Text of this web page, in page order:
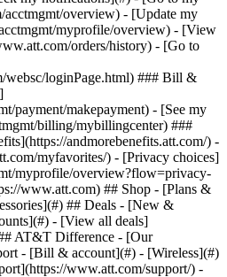
www.att.com) ## Shop - [Plans &
## Deals - [New &
- [View all deals]
AT&T Difference - [Our
- [Bill & account](#) - [Wireless](#)
www.att.com/support/) - [AT&T Business](https://www.business.att.com/) - [Find a store](https://www.att.com/stores/) - [Ver en español](javascript:void%280%29) Back Shop ## Plans & services ### Bundles - [Explore bundles](https://www.att.com/bundles/) - [AT&T OneConnect](https://www.att.com/oneconnect/) - [Build-A-Plan](https://www.att.com/plans/build-a-plan) - [Internet + wireless](https://www.att.com/bundles/internet-wireless/) - [Internet + home phone](https://www.att.com/home-phone/) - [Customers 55+](https://www.att.com/bundles/55-plus-internet-wireless/) ### Wireless - [Explore wireless](https://www.att.com/wireless/) - [Phone plans](https://www.att.com/plans/wireless/) - [Network coverage](https://www.att.com/maps/wireless-coverage.html) - [Prepaid](https://www.att.com/prepaid/) - [International add-ons](https://www.att.com/international/) - [Connected car](https://www.att.com/plans/connected-car/) ### Home internet - [Explore home internet](https://www.att.com/internet/) - [Check availability](https://www.att.com/buy/internet/plans/) - [AT&T Fiber](https://www.att.com/internet/fiber/) - [AT&T Internet Air](https://www.att.com/internet/internet-air/) - [Home phone](https://www.att.com/home-phone/services/) ### Quick actions - [Upgrade](https://www.att.com/upgrade/) - [Add a line](https://www.att.com/plans/add-a-line/) - [Bring your own phone](https://www.att.com/wireless/byod/) - [Switch & save](https://www.att.com/wireless/switch-and-save/) Start of main content 1. [Home](https://www.att.com/) 2. [Support](https://www.att.com/support/) 3. [Wireless](https://www.att.com/support/wireless/) # Suspend wireless service or block a device Is your device lost or stolen? Find out how to block a device or suspend your service. You can also suspend service for personal reasons. * * * ## FREQUENTLY ASKED QUESTIONS [Expand All](https://www.att.com) * * * How do I suspend my service or block my device? 1. Go to your [wireless account](https://www.att.com/acctmgmt/mywireless "Link opens in new window"). Sign in, if asked. 2. Confirm the number you’re checking. Select __Switch__ to choose a different number. 3. Go to __Device options__ and select __Suspend wireless service__. 4. Choose a reason and select __Suspend wireless service__. 5. Follow the prompts to suspend your service. Make sure to block your device too if it was stolen. Work for the federal government? [Find out how to suspend service while you’re deployed or on active duty](https://www.att.com/support/article/wireless/KM1045125/ "Link opens in the same window") Can I use my wireless service while it’s suspended? You can only call __911__ (emergency services) and __611__ (customer care). Your number stays suspended until you reactivate it. Keep in mind, a disabled device still has data access when connected to a Wi-Fi® network. Can I use my wireless device if it’s blocked? If you block your device on our network, then it won’t work, even with another SIM card. We tell other providers so they can block your device as well. * * * ## Things to consider before you suspend service or block a device __Lost or stolen device:__ [Try and find your device](https://www.att.com/support/article/wireless/KM1086528/ "Link opens in same window"). Once you suspend service, you can’t use GPS apps or features to find it. If you need to receive an authentication code and your device is lost or stolen, you’ll have to call us at [__800.331.0500__](tel:%20800.331.0500). __High data use:__ You can [temporarily turn off data use](https://www.att.com/support/article/wireless/KM1022956/ "Link opens in same window") by device. This prevents a device from using more of your plan’s shared data. Keep in mind, a disabled device still has data access when connected to a Wi-Fi network. __Rollover data and minutes:__ [Learn how temporary suspensions affect rollover](https://www.att.com/support/article/wireless/KM1048196/ "Link opens in same window") ## Your bill responsibilities when you suspend service or block a device Monthly fees for your plan, add-ons, and installment plan continue. Want to cancel a third-party subscription? [Find out how to manage mobile purchases and subscriptions](https://www.att.com/support/article/wireless/KM1009396/ "Link opens in same window") ## Restoring service - If you can’t find your device, learn how to [replace a device](https://www.att.com/support/article/wireless/KM1042422/ "Link opens in same window"). - Ready to turn your service back on? Find out how to [reactivate your service](https://www.att.com/support/article/wireless/KM1011528/ "Link opens in same window"). - If you blocked your device, [contact us](%20https://www.att.com/support/contact-us/ "Link opens in new window") to remove the block. * * * ## Suspend Wireless Service and Block Use of Your Device Learn how to suspend wireless service when devices are lost, stolen, personal reasons, or for military deployment. ![Suspend Wireless Service and Block Use of Your Device](https://gvpcertvideos.att.com/att-videos/2014/gvp_eSupport-Replace-Stolen-Device-B2C319755_5000100/gvp_eSupport-Replace-Stolen-Device-B2C319755_5000100_480.jpg) Suspend Wireless Service and Block Use of Your Device 1:11 Last updated: December 8, 2025 * * * ## Browse topics Activation & setup International Plans & features Learn how to activate a device, unlock a SIM or device, use Wi-Fi, or explore coverage. Setup Wi-Fi, hotspots & network ### Was this info helpful? [](https://x.com/att)[](https://www.facebook.com/ATT)[](https://www.instagram.com/att/)[](https://www.linkedin.com/company/att/) ### Shop - [Cell phones](https://www.att.com/buy/phones/) - [Fiber internet](https://www.att.com/internet/fiber/) - [Home internet](https://www.att.com/internet/) - [Tablets](https://www.att.com/buy/tablets/) - [Smartwatches](https://www.att.com/buy/wearables/) - [Wireless accessories](https://www.att.com/accessories/) - [Prepaid phones](https://www.att.com/prepaid/) ### Trending - [iPhone 17 Pro Max](https://www.att.com/buy/phones/apple-iphone-17-pro-max.html) - [iPhone 17 Pro](https://www.att.com/buy/phones/apple-iphone-17-pro.html) - [iPhone Air](https://www.att.com/buy/phones/apple-iphone-air.html) - [iPhone 17](https://www.att.com/buy/phones/apple-iphone-17.html) - [Samsung Galaxy S26 Ultra](https://www.att.com/buy/phones/samsung-galaxy-s26-ultra.html) - [Samsung Galaxy Z Fold8 Ultra](https://www.att.com/buy/phones/samsung-galaxy-z-fold8-ultra.html) - [Samsung Galaxy Z Fold8](https://www.att.com/buy/phones/samsung-galaxy-z-fold8.html) - [Samsung Galaxy Z Flip8](https://www.att.com/buy/phones/samsung-galaxy-z-flip8.html) ### Top phone & data plans - [Unlimited phone plans](https://www.att.com/plans/wireless/) - [International plans](https://www.att.com/international/) - [Add a line](https://www.att.com/plans/add-a-line/) - [Upgrade](https://www.att.com/plans/phone-upgrade/) - [Tablet data plans](https://www.att.com/plans/tablet-ipad-data-plans/) - [Mobile hotspot plans](https://www.att.com/plans/tethering/) - [Next Up Anytime](https://www.att.com/plans/next-up-anytime/) ### Switch to AT&T - [Switch to AT&T](https://www.att.com/wireless/switch-and-save/) - [How to switch phone carriers](https://www.att.com/wireless/how-to-switch-phone-carrier/) - [Internet speed test](https://www.att.com/support/speedtest/) - [Bring your own device](https://www.att.com/wireless/byod/) - [Cell phone trade-in](https://tradein.att.com/) - [Transfer your internet service](https://www.att.com/moving/) ### Featured deals - [AT&T Deals & Promotions](https://www.att.com/deals/) - [Cell phone deals](https://www.att.com/deals/cell-phone-deals/) - [iPhone deals](https://www.att.com/deals/iphone-deals/) - [Samsung deals](https://www.att.com/buy/phones/browse/samsung_hasdeals/) - [Phone and internet bundle deals](https://www.att.com/bundles/internet-wireless/) - [Credit card discount](https://www.att.com/deals/att-points-plus-citi/) - [Free phone deals for new customers](https://www.att.com/buy/phones/browse/free/) - [No trade-in deals](https://www.att.com/buy/phones/browse/nontradeinoffer/) ### Shop cell phones by brand - [New Apple iPhones](https://www.att.com/buy/phones/browse/apple/) - [New Samsung Galaxy phones](https://www.att.com/buy/phones/browse/samsung/) - [New Google Pixel phones](https://www.att.com/buy/phones/browse/google/) - [New Motorola Moto phones](https://www.att.com/buy/phones/browse/motorola/) - [New Sonim phones](https://www.att.com/buy/phones/browse/sonim/) ### Tablets & Watches - [New Apple iPad](https://www.att.com/buy/tablets/browse/apple/) - [New Samsung Galaxy Tab](https://www.att.com/buy/tablets/browse/samsung/) - [New Apple Watch](https://www.att.com/buy/wearables/browse/apple/) - [New Samsung Galaxy Watch](https://www.att.com/buy/wearables/browse/samsung/) - [New Google Pixel Watch](https://www.att.com/buy/wearables/browse/google/) - [New Kids Smart Watch](https://www.att.com/buy/wearables/att-amigo-jr-watch.html) ### Accessories by Brand - [Apple accessories](https://www.att.com/buy/accessories/browse/all/apple/) - [AT&T accessories](https://www.att.com/buy/accessories/browse/all/att/) - [Samsung accessories](https://www.att.com/buy/accessories/browse/all/samsung/) - [Otterbox phone cases](https://www.att.com/buy/accessories/browse/cases/otterbox/) - [Beats headphones](https://www.att.com/buy/accessories/browse/headphones/beats/) ### Resources - [Bundle internet and wireless](https://www.att.com/bundles/) - [What is Internet Air?](https://www.att.com/internet/what-is-internet-air/) - [How to use your phone internationally](https://www.att.com/wireless/how-to-use-your-cell-phone-internationally/) - [What is fiber internet?](https://www.att.com/internet/what-is-fiber-internet/) - [What is eSIM?](https://www.att.com/wireless/what-is-esim/) - [Return or exchange your wireless device](https://www.att.com/wireless/return-policy/) - [What is wifi?](https://www.att.com/blog/what-is-wifi/) ##